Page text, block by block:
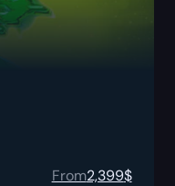
From2,399$